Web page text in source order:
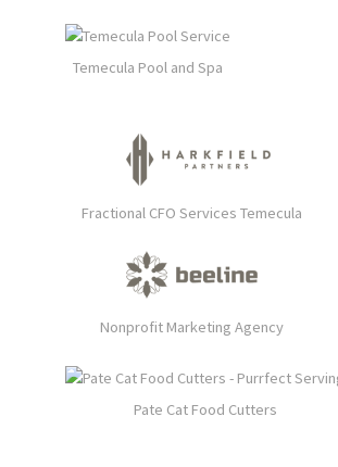
Temecula Pool and Spa
Fractional CFO Services Temecula
Nonprofit Marketing Agency
Pate Cat Food Cutters